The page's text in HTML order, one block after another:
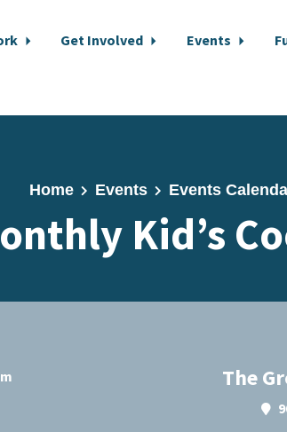
Get Involved Events
Home Events Events
Kid’s
The